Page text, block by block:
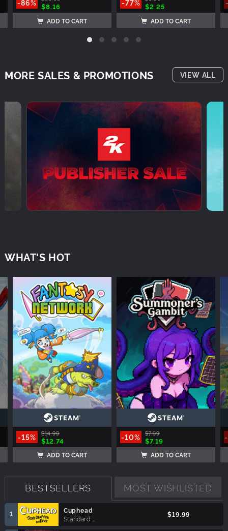
-86% $8.16
ADD TO CART
-77% $2.25
ADD TO CART
MORE SALES & PROMOTIONS VIEW ALL
WHAT'S HOT
-15% $14.99
$12.74
ADD TO CART
-10% $7.99
$7.19
ADD TO CART
BESTSELLERS MOST WISHLISTED
1
Cuphead
$19.99